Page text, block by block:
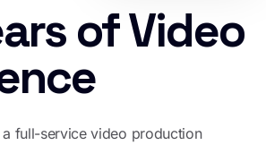
of Video
full-service video production